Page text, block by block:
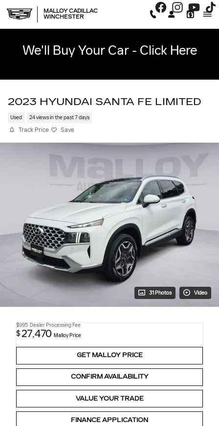
MALLOY CADILLAC
WINCHESTER
We'll Buy Your Car - Click Here
2023 HYUNDAI SANTA FE LIMITED
Used 24 views in the past 7 days
Track Price Save
31 Photos Video
$995 Dealer Processing Fee
$ 27,470 Malloy Price
GET MALLOY PRICE
CONFIRM AVAILABILITY
VALUE YOUR TRADE
FINANCE APPLICATION